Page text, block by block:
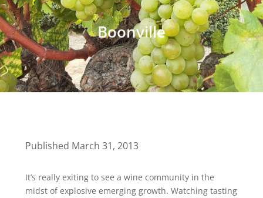
Boonville
Published March 31, 2013
It’s really exiting to see a wine community in the
midst of explosive emerging growth. Watching tasting